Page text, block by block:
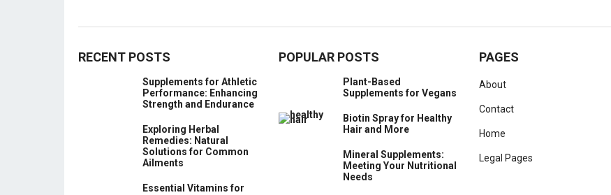
RECENT POSTS
Supplements for Athletic
Performance: Enhancing
Strength and Endurance
Exploring Herbal
Remedies: Natural
Solutions for Common
Ailments
Essential Vitamins for
POPULAR POSTS
Plant-Based
Supplements for Vegans
Biotin Spray for Healthy
Hair and More
Mineral Supplements:
Meeting Your Nutritional
Needs
PAGES
About
Contact
Home
Legal Pages